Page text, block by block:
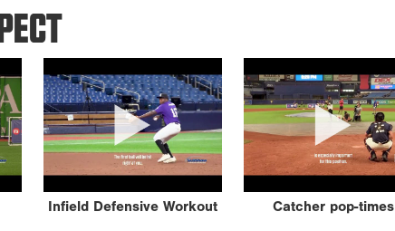
Infield Defensive Workout Catcher pop-times